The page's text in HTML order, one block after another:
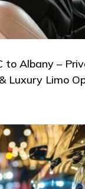
to Albany –
Luxury Limo